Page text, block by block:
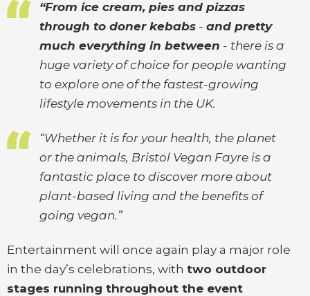
“From ice cream, pies and pizzas
through to doner kebabs - and pretty
much everything in between - there is a
huge variety of choice for people wanting
to explore one of the fastest-growing
lifestyle movements in the UK.
“Whether it is for your health, the planet
or the animals, Bristol Vegan Fayre is a
fantastic place to discover more about
plant-based living and the benefits of
going vegan.”
Entertainment will once again play a major role
in the day’s celebrations, with two outdoor
stages running throughout the event